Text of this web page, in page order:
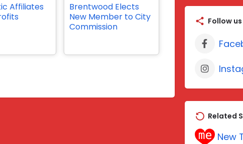
Affiliates
Brentwood Elects
New Member to City
Commission
Follow us
Related
New